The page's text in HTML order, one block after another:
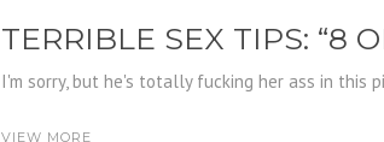
TERRIBLE SEX TIPS: “8
I'm sorry, but he's totally fucking her ass in this
VIEW MORE